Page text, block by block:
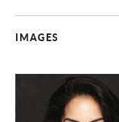
IMAGES